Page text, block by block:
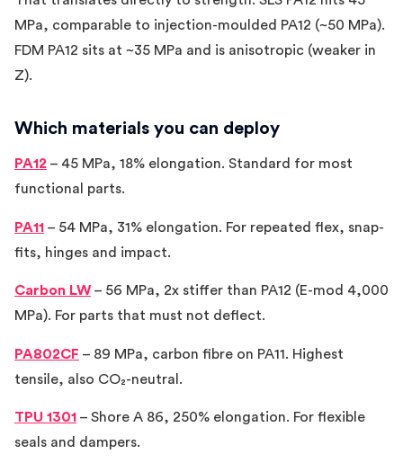
MPa, comparable to injection-moulded PA12 (~50 MPa).
FDM PA12 sits at ~35 MPa and is anisotropic (weaker in
Z).
Which materials you can deploy
PA12 – 45 MPa, 18% elongation. Standard for most
functional parts.
PA11 – 54 MPa, 31% elongation. For repeated flex, snap-
fits, hinges and impact.
Carbon LW – 56 MPa, 2x stiffer than PA12 (E-mod 4,000
MPa). For parts that must not deflect.
PA802CF – 89 MPa, carbon fibre on PA11. Highest
tensile, also CO₂-neutral.
TPU 1301 – Shore A 86, 250% elongation. For flexible
seals and dampers.